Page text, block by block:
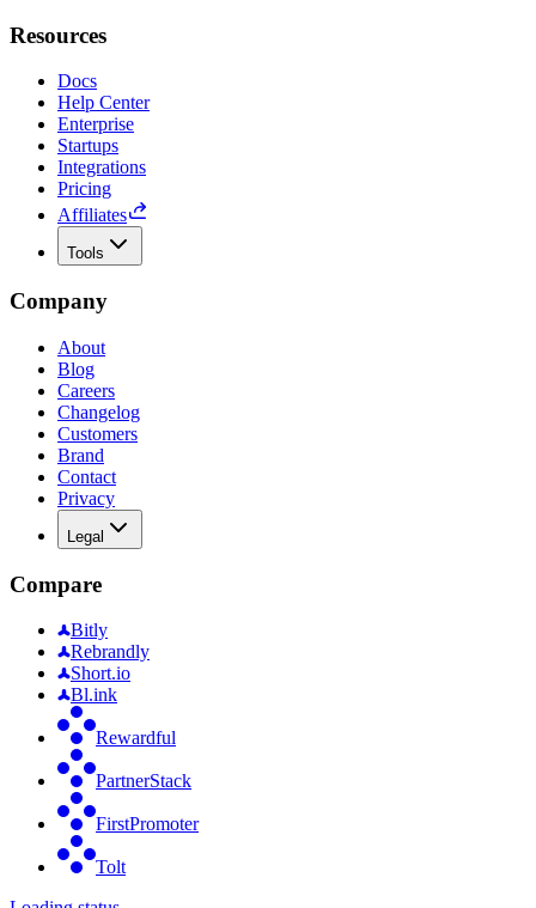
Resources
Docs
Help Center
Enterprise
Startups
Integrations
Pricing
Affiliates
Tools
Company
About
Blog
Careers
Changelog
Customers
Brand
Contact
Privacy
Legal
Compare
Bitly
Rebrandly
Short.io
Bl.ink
Rewardful
PartnerStack
FirstPromoter
Tolt